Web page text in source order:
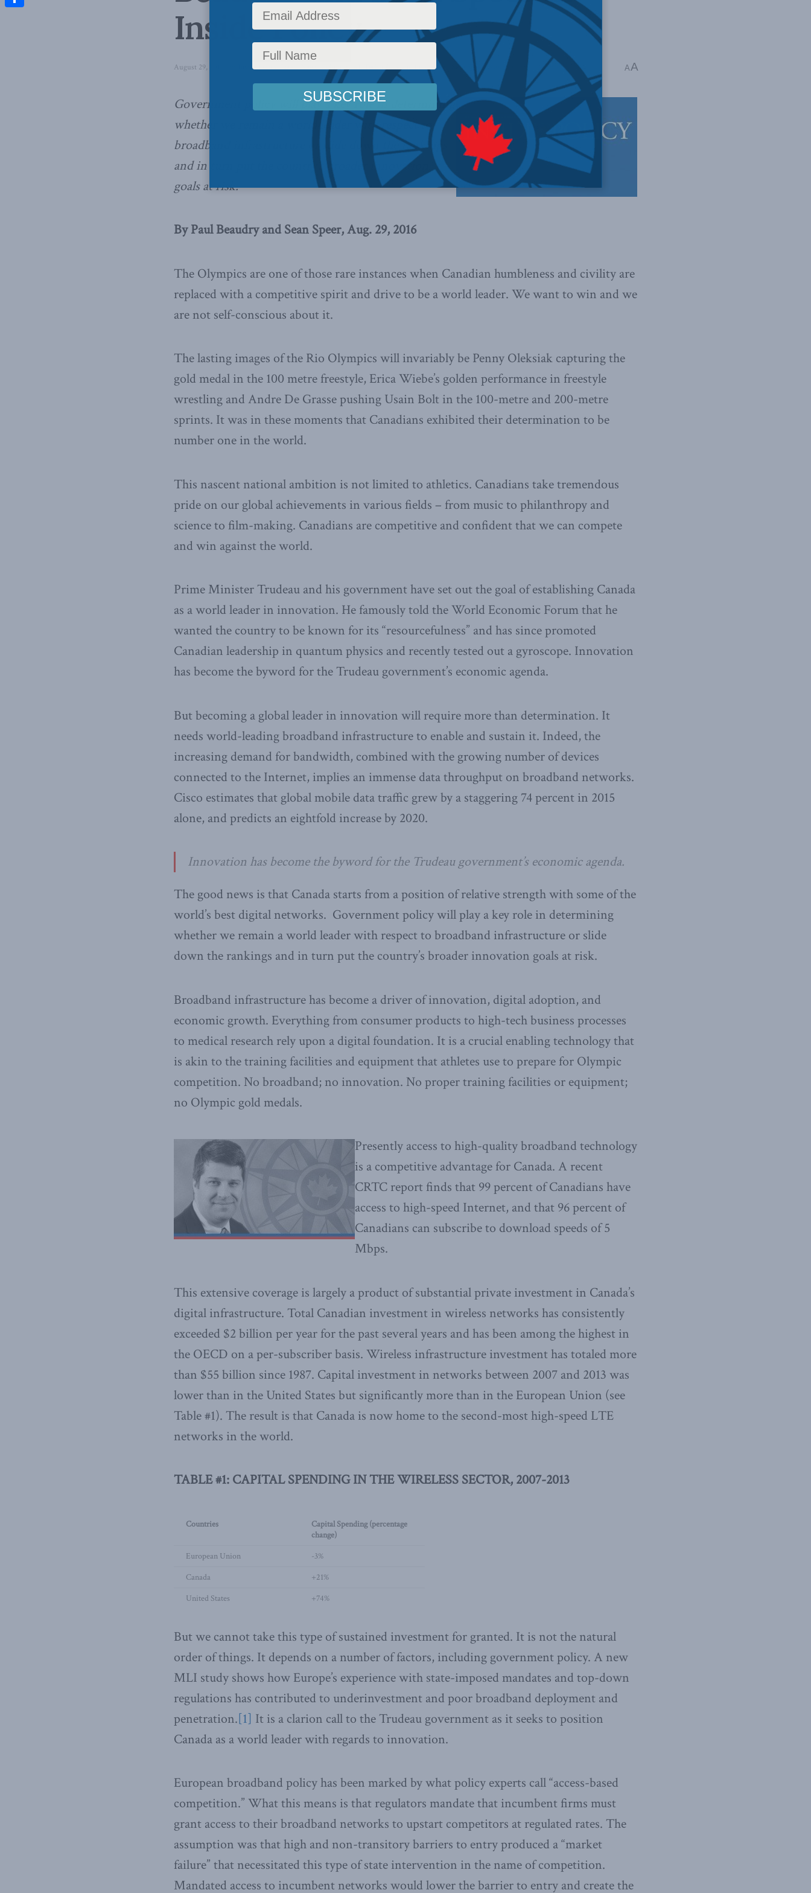
Inside Policy
August 29, 2016 Inside Policy,Latest News,Columns,AI, Technology and Innovation Sean Speer Reading Time: 7 mins read A A
Government policy will play a key role in determining
whether we remain a world leader with respect to
broadband infrastructure or slide down the rankings
and in turn put the country’s broader innovation
goals at risk.
By Paul Beaudry and Sean Speer, Aug. 29, 2016
The Olympics are one of those rare instances when Canadian humbleness and civility are
replaced with a competitive spirit and drive to be a world leader. We want to win and we
are not self-conscious about it.
The lasting images of the Rio Olympics will invariably be Penny Oleksiak capturing the
gold medal in the 100 metre freestyle, Erica Wiebe’s golden performance in freestyle
wrestling and Andre De Grasse pushing Usain Bolt in the 100-metre and 200-metre
sprints. It was in these moments that Canadians exhibited their determination to be
number one in the world.
This nascent national ambition is not limited to athletics. Canadians take tremendous
pride on our global achievements in various fields – from music to philanthropy and
science to film-making. Canadians are competitive and confident that we can compete
and win against the world.
Prime Minister Trudeau and his government have set out the goal of establishing Canada
as a world leader in innovation. He famously told the World Economic Forum that he
wanted the country to be known for its “resourcefulness” and has since promoted
Canadian leadership in quantum physics and recently tested out a gyroscope. Innovation
has become the byword for the Trudeau government’s economic agenda.
But becoming a global leader in innovation will require more than determination. It
needs world-leading broadband infrastructure to enable and sustain it. Indeed, the
increasing demand for bandwidth, combined with the growing number of devices
connected to the Internet, implies an immense data throughput on broadband networks.
Cisco estimates that global mobile data traffic grew by a staggering 74 percent in 2015
alone, and predicts an eightfold increase by 2020.
Innovation has become the byword for the Trudeau government’s economic agenda.
The good news is that Canada starts from a position of relative strength with some of the
world’s best digital networks. Government policy will play a key role in determining
whether we remain a world leader with respect to broadband infrastructure or slide
down the rankings and in turn put the country’s broader innovation goals at risk.
Broadband infrastructure has become a driver of innovation, digital adoption, and
economic growth. Everything from consumer products to high-tech business processes
to medical research rely upon a digital foundation. It is a crucial enabling technology that
is akin to the training facilities and equipment that athletes use to prepare for Olympic
competition. No broadband; no innovation. No proper training facilities or equipment;
no Olympic gold medals.
Presently access to high-quality broadband technology
is a competitive advantage for Canada. A recent
CRTC report finds that 99 percent of Canadians have
access to high-speed Internet, and that 96 percent of
Canadians can subscribe to download speeds of 5
Mbps.
This extensive coverage is largely a product of substantial private investment in Canada’s
digital infrastructure. Total Canadian investment in wireless networks has consistently
exceeded $2 billion per year for the past several years and has been among the highest in
the OECD on a per-subscriber basis. Wireless infrastructure investment has totaled more
than $55 billion since 1987. Capital investment in networks between 2007 and 2013 was
lower than in the United States but significantly more than in the European Union (see
Table #1). The result is that Canada is now home to the second-most high-speed LTE
networks in the world.
TABLE #1: CAPITAL SPENDING IN THE WIRELESS SECTOR, 2007-2013
Countries
Capital Spending (percentage
change)
European Union
-3%
Canada
+21%
United States
+74%
But we cannot take this type of sustained investment for granted. It is not the natural
order of things. It depends on a number of factors, including government policy. A new
MLI study shows how Europe’s experience with state-imposed mandates and top-down
regulations has contributed to underinvestment and poor broadband deployment and
penetration.[1] It is a clarion call to the Trudeau government as it seeks to position
Canada as a world leader with regards to innovation.
European broadband policy has been marked by what policy experts call “access-based
competition.” What this means is that regulators mandate that incumbent firms must
grant access to their broadband networks to upstart competitors at regulated rates. The
assumption was that high and non-transitory barriers to entry produced a “market
failure” that necessitated this type of state intervention in the name of competition.
Mandated access to incumbent networks would lower the barrier to entry and create the